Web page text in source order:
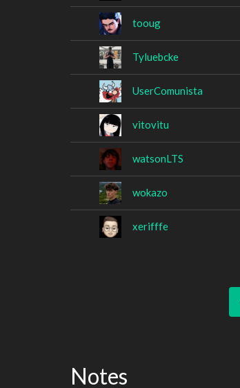
tooug
Tyluebcke
UserComunista
vitovitu
watsonLTS
wokazo
xerifffe
Notes